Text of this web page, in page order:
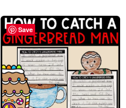
Save